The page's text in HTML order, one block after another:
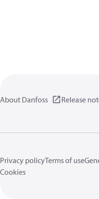
About Danfoss Release
Privacy policyTerms of use
Cookies